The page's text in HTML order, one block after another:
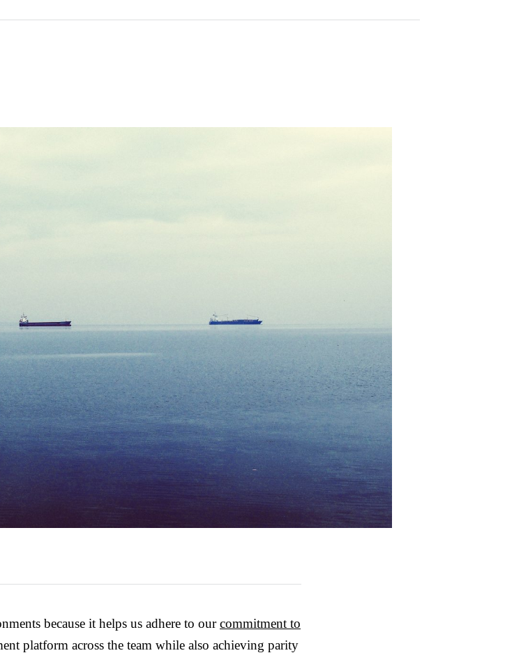
because it helps us adhere to ourcommitment to
platform across the team while also achieving parity